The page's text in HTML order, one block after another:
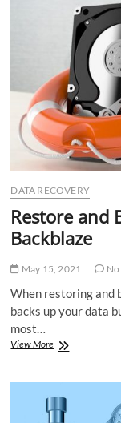
2021
DATA RECOVERY
Restore and
Backblaze
May 15, 2021
When restoring and
backs up your data
most…
View MoreRestore
Easily
with